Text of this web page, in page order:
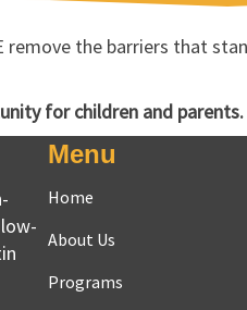
remove the barriers that
for children and parents.
Menu
Home
About Us
Programs